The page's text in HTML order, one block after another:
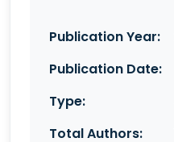
Publication Year:
Publication Date:
Type:
Total Authors: